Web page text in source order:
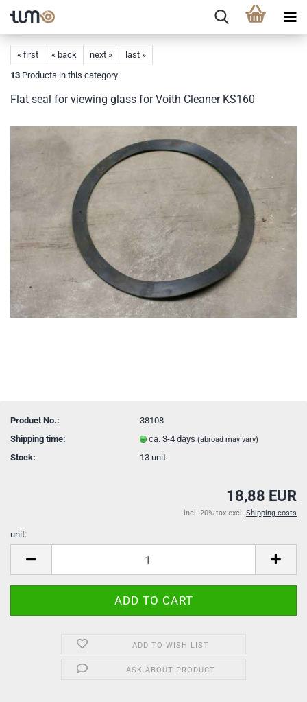
« first « back next »
last »
13 Products in this category
Flat seal for viewing glass for Voith Cleaner KS160
Product No.:
38108
Shipping time:
ca. 3-4 days(abroad may vary)
Stock: 13unit
18,88 EUR
incl. 20% tax excl. Shipping costs
unit:
ADD TO WISH LIST
ASK ABOUT PRODUCT